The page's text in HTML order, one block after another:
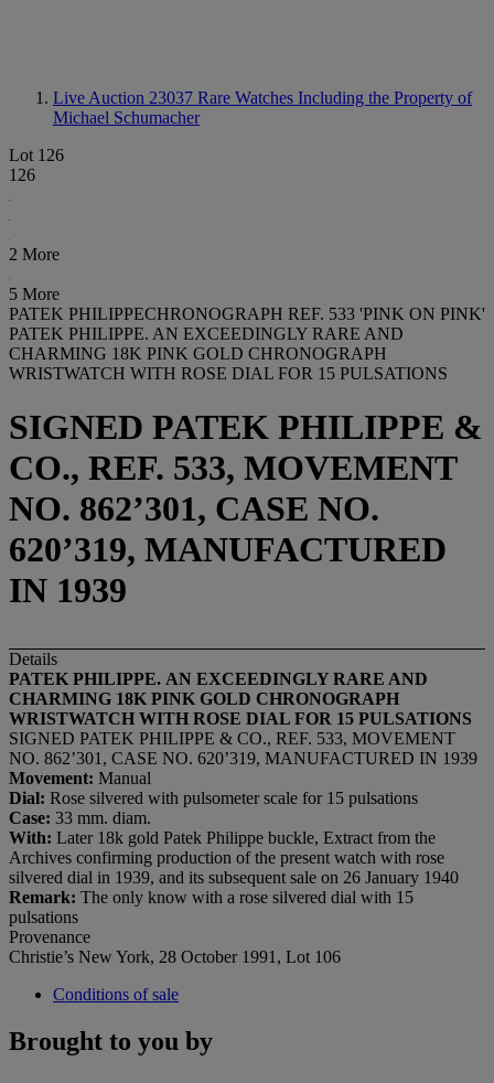
Live Auction 23037 Rare Watches Including the Property of
Michael Schumacher
Lot 126
126
2 More
5 More
PATEK PHILIPPECHRONOGRAPH REF. 533 'PINK ON PINK'
PATEK PHILIPPE. AN EXCEEDINGLY RARE AND
CHARMING 18K PINK GOLD CHRONOGRAPH
WRISTWATCH WITH ROSE DIAL FOR 15 PULSATIONS
SIGNED PATEK PHILIPPE &
CO., REF. 533, MOVEMENT
NO. 862’301, CASE NO.
620’319, MANUFACTURED
IN 1939
Details
PATEK PHILIPPE. AN EXCEEDINGLY RARE AND
CHARMING 18K PINK GOLD CHRONOGRAPH
WRISTWATCH WITH ROSE DIAL FOR 15 PULSATIONS
SIGNED PATEK PHILIPPE & CO., REF. 533, MOVEMENT
NO. 862’301, CASE NO. 620’319, MANUFACTURED IN 1939
Movement: Manual
Dial: Rose silvered with pulsometer scale for 15 pulsations
Case: 33 mm. diam.
With: Later 18k gold Patek Philippe buckle, Extract from the
Archives confirming production of the present watch with rose
silvered dial in 1939, and its subsequent sale on 26 January 1940
Remark: The only know with a rose silvered dial with 15
pulsations
Provenance
Christie’s New York, 28 October 1991, Lot 106
Conditions of sale
Brought to you by